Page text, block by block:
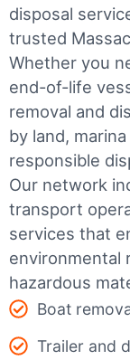
disposal
trusted
Whether you
end-of-life
removal and
by land,
responsible
Our network
transport
services that
environmental
hazardous
Boat
Trailer and